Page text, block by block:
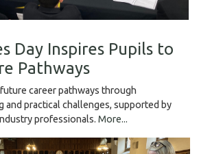
Day Inspires Pupils to
Pathways
career pathways through
and practical challenges, supported by
professionals. More...